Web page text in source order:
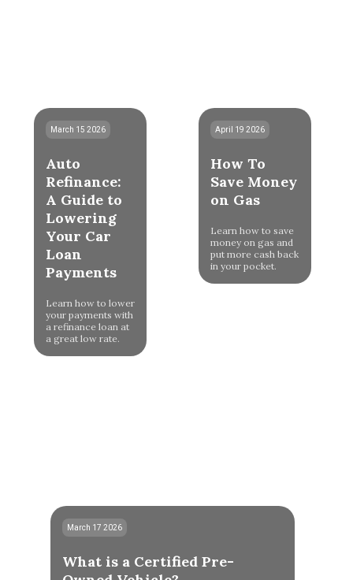
March 15 2026
Auto
Refinance:
A Guide to
Lowering
Your Car
Loan
Payments
Learn how to lower
your payments with
a refinance loan at
a great low rate.
April 19 2026
How To
Save Money
on Gas
Learn how to save
money on gas and
put more cash back
in your pocket.
March 17 2026
What is a Certified Pre-